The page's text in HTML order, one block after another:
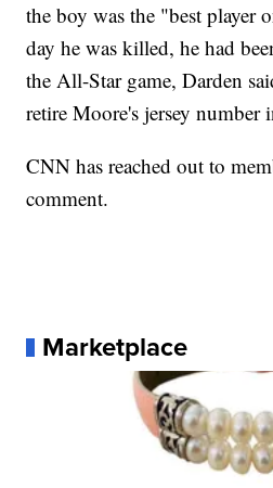
the boy was the "best player
day he was killed, he had
the All-Star game, Darden
retire Moore's jersey number
CNN has reached out to
comment.
Marketplace